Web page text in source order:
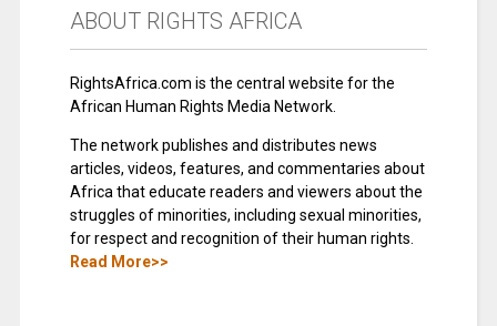
ABOUT RIGHTS AFRICA
RightsAfrica.com is the central website for the
African Human Rights Media Network.
The network publishes and distributes news
articles, videos, features, and commentaries about
Africa that educate readers and viewers about the
struggles of minorities, including sexual minorities,
for respect and recognition of their human rights.
Read More>>